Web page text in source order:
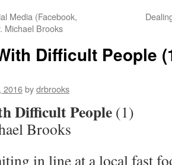
Media (Facebook,
Michael Brooks
Difficult People
2016bydrbrooks
Difficult People (1)
Brooks
in line at a local fast